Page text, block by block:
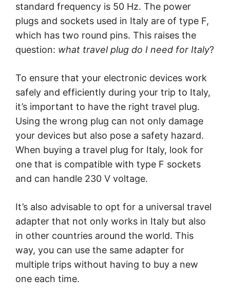
standard frequency is 50 Hz. The power
plugs and sockets used in Italy are of type F,
which has two round pins. This raises the
question: what travel plug do I need for Italy?
To ensure that your electronic devices work
safely and efficiently during your trip to Italy,
it’s important to have the right travel plug.
Using the wrong plug can not only damage
your devices but also pose a safety hazard.
When buying a travel plug for Italy, look for
one that is compatible with type F sockets
and can handle 230 V voltage.
It’s also advisable to opt for a universal travel
adapter that not only works in Italy but also
in other countries around the world. This
way, you can use the same adapter for
multiple trips without having to buy a new
one each time.